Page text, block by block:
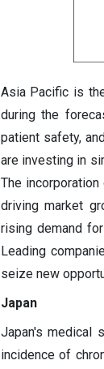
Asia Pacific is
during the
patient safety,
are investing in
The
driving market
rising demand
Leading
seize new
Japan
Japan's medical
incidence of